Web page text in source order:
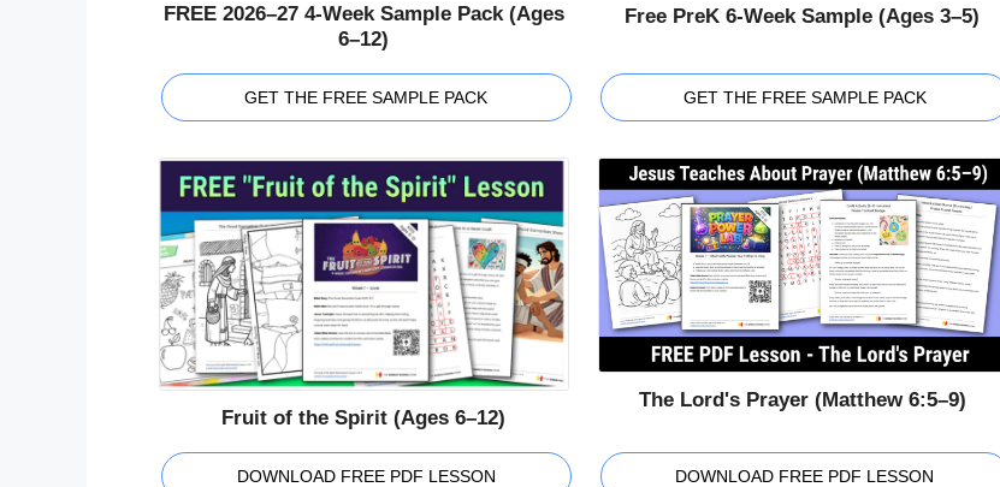
FREE 2026–27 4-Week Sample Pack (Ages
6–12)
GET THE FREE SAMPLE PACK
Free PreK 6-Week Sample (Ages 3–5)
GET THE FREE SAMPLE PACK
Fruit of the Spirit (Ages 6–12)
DOWNLOAD FREE PDF LESSON
The Lord's Prayer (Matthew 6:5–9)
DOWNLOAD FREE PDF LESSON